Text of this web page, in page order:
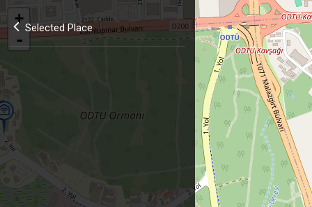
Selected Place
+
-